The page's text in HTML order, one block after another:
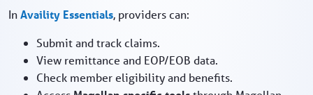
InAvaility Essentials, providers can:
Submit and track claims.
View remittance and EOP/EOB data.
Check member eligibility and benefits.